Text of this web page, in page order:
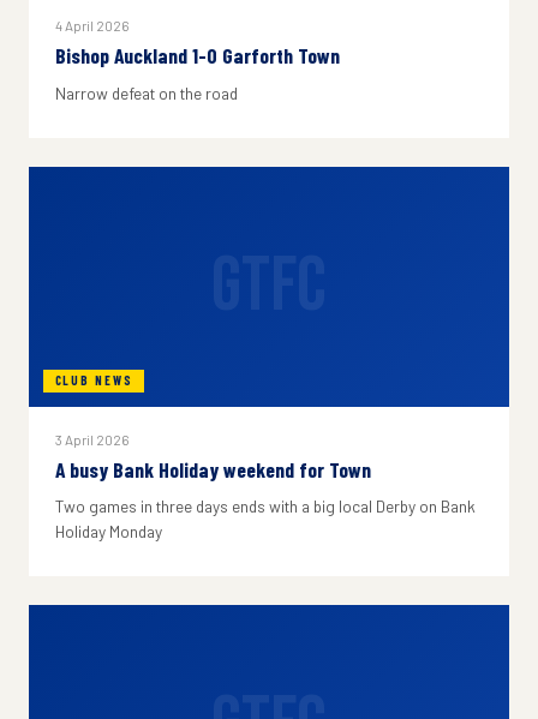
4 April 2026
Bishop Auckland 1-0 Garforth Town
Narrow defeat on the road
CLUB NEWS
3 April 2026
A busy Bank Holiday weekend for Town
Two games in three days ends with a big local Derby on Bank
Holiday Monday